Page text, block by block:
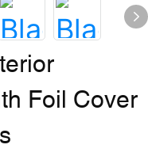
Foil Cover